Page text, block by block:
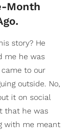
Month
story? He
me he was
to our
outside. No,
it on social
that he was
with me meant